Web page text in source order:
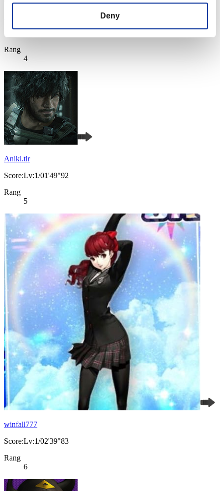
Deny
Rang
4
Aniki.tlr
Score:Lv:1/01'49"92
Rang
5
winfall777
Score:Lv:1/02'39"83
Rang
6